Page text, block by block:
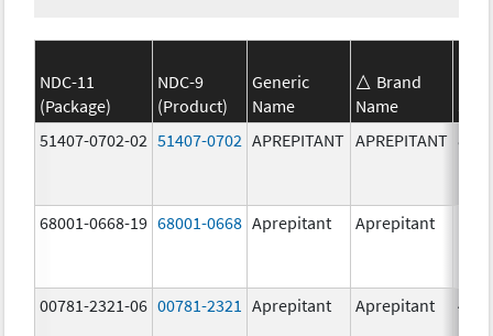
NDC-11
(Package)
NDC-9
(Product)
Generic
Name
Brand
Name
51407-0702-02 51407-0702 APREPITANT APREPITANT 80.0
68001-0668-19 68001-0668 Aprepitant Aprepitant
00781-2321-06 00781-2321 Aprepitant Aprepitant
40.0